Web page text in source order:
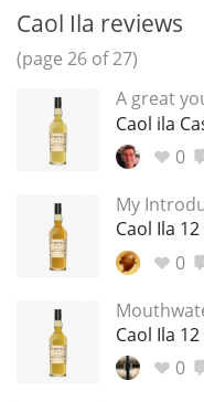
Caol Ila reviews
(page 26 of 27)
A great
Caol ila
0
My
Caol Ila
0
Caol Ila
0
American
Irish
Canadian
A Ardbeg